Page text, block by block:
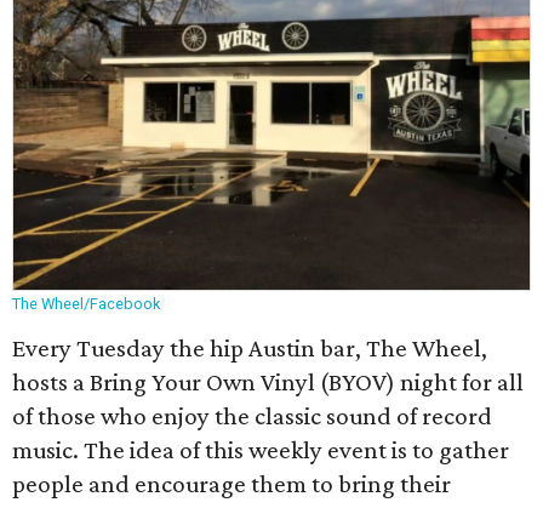
The Wheel/Facebook
Every Tuesday the hip Austin bar, The Wheel,
hosts a Bring Your Own Vinyl (BYOV) night for all
of those who enjoy the classic sound of record
music. The idea of this weekly event is to gather
people and encourage them to bring their